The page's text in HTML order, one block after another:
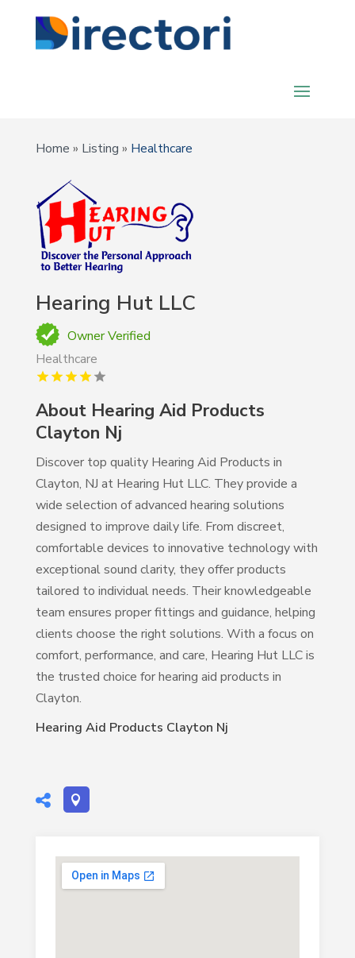
Home » Listing » Healthcare
Hearing Hut LLC
Owner Verified
Healthcare
About Hearing Aid Products
Clayton Nj
Discover top quality Hearing Aid Products in
Clayton, NJ at Hearing Hut LLC. They provide a
wide selection of advanced hearing solutions
designed to improve daily life. From discreet,
comfortable devices to innovative technology with
exceptional sound clarity, they offer products
tailored to individual needs. Their knowledgeable
team ensures proper fittings and guidance, helping
clients choose the right solutions. With a focus on
comfort, performance, and care, Hearing Hut LLC is
the trusted choice for hearing aid products in
Clayton.
Hearing Aid Products Clayton Nj